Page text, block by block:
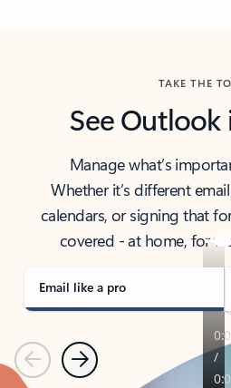
TAKE THE
See
Manage what’s
Whether it’s different
calendars, or signing that
covered - at home, for
Email like a pro
PreviousNext